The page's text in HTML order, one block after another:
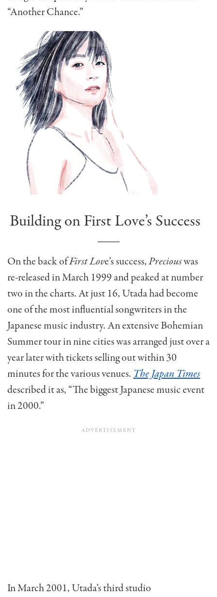
“Another Chance.”
Building on First Love’s Success
On the back ofFirst Love’s success,Preciouswas
re-released in March 1999 and peaked at number
two in the charts. At just 16, Utada had become
one of the most influential songwriters in the
Japanese music industry. An extensive Bohemian
Summer tour in nine cities was arranged just over a
year later with tickets selling out within 30
minutes for the various venues. The Japan Times
described it as, “The biggest Japanese music event
in 2000.”
In March 2001, Utada’s third studio